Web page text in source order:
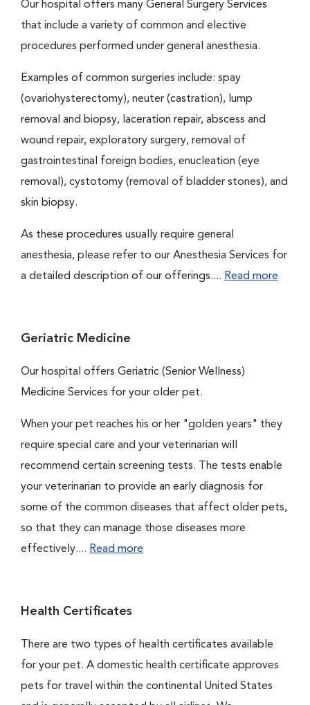
Our hospital offers many General Surgery Services
that include a variety of common and elective
procedures performed under general anesthesia.
Examples of common surgeries include: spay
(ovariohysterectomy), neuter (castration), lump
removal and biopsy, laceration repair, abscess and
wound repair, exploratory surgery, removal of
gastrointestinal foreign bodies, enucleation (eye
removal), cystotomy (removal of bladder stones), and
skin biopsy.
As these procedures usually require general
anesthesia, please refer to our Anesthesia Services for
a detailed description of our offerings.... Read more
Geriatric Medicine
Our hospital offers Geriatric (Senior Wellness)
Medicine Services for your older pet.
When your pet reaches his or her "golden years" they
require special care and your veterinarian will
recommend certain screening tests. The tests enable
your veterinarian to provide an early diagnosis for
some of the common diseases that affect older pets,
so that they can manage those diseases more
effectively.... Read more
Health Certificates
There are two types of health certificates available
for your pet. A domestic health certificate approves
pets for travel within the continental United States